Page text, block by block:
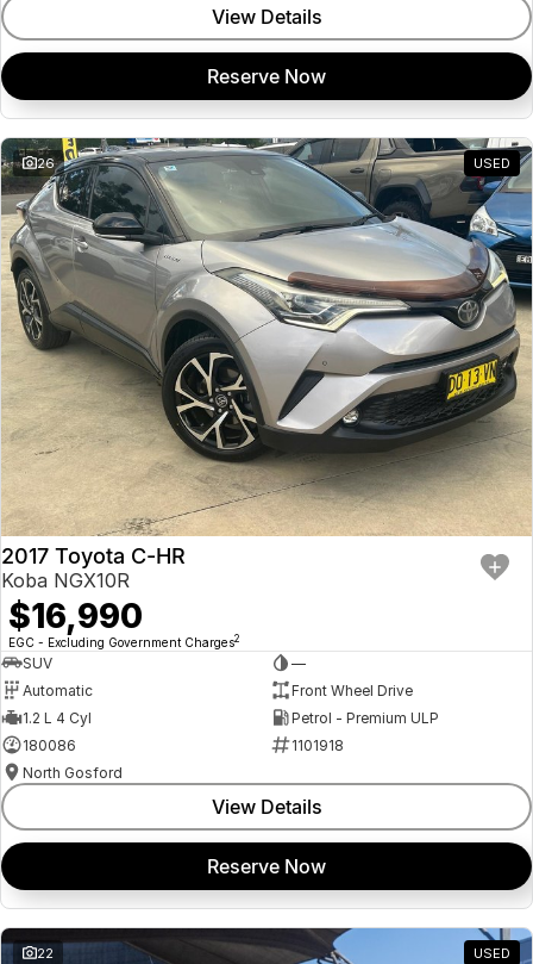
View Details
Reserve Now
26 USED
2017 Toyota C-HR
Koba NGX10R
$16,990
EGC - Excluding Government Charges2
SUV
—
Automatic
Front Wheel Drive
1.2 L 4 Cyl
Petrol - Premium ULP
180086
1101918
North Gosford
View Details
Reserve Now
22 USED